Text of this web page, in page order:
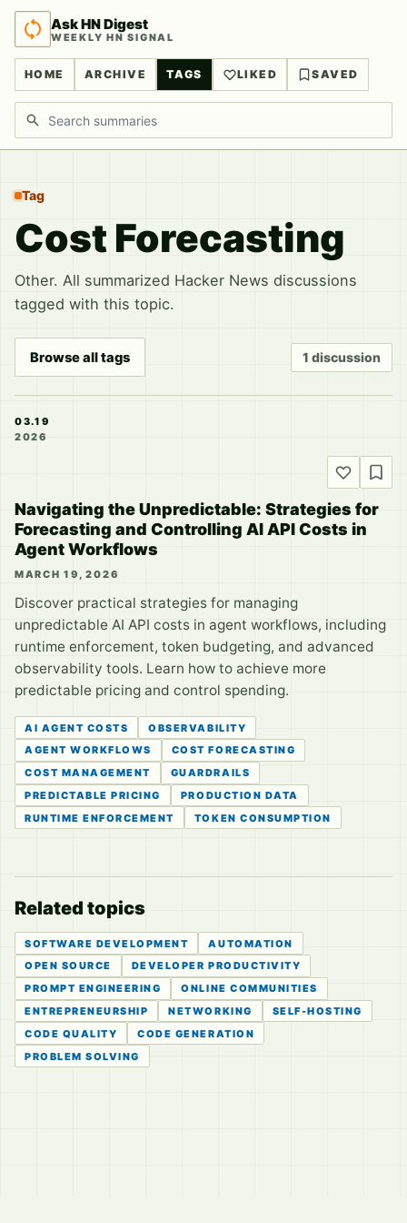
Ask HN Digest
WEEKLY HN SIGNAL
HOME ARCHIVE TAGS LIKED SAVED
Search discussions
Tag
Cost Forecasting
Other. All summarized Hacker News discussions
tagged with this topic.
Browse all tags 1 discussion
03.19
2026
Navigating the Unpredictable: Strategies for
Forecasting and Controlling AI API Costs in
Agent Workflows
MARCH 19, 2026
Discover practical strategies for managing
unpredictable AI API costs in agent workflows, including
runtime enforcement, token budgeting, and advanced
observability tools. Learn how to achieve more
predictable pricing and control spending.
AI AGENT COSTS
OBSERVABILITY
AGENT WORKFLOWS
COST FORECASTING
COST MANAGEMENT
GUARDRAILS
PREDICTABLE PRICING
PRODUCTION DATA
RUNTIME ENFORCEMENT
TOKEN CONSUMPTION
Related topics
SOFTWARE DEVELOPMENT
AUTOMATION
OPEN SOURCE
DEVELOPER PRODUCTIVITY
PROMPT ENGINEERING
ONLINE COMMUNITIES
ENTREPRENEURSHIP
NETWORKING
SELF-HOSTING
CODE QUALITY
CODE GENERATION
PROBLEM SOLVING